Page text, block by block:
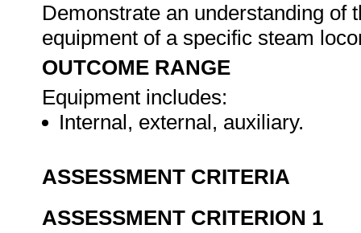
Demonstrate an understanding of
equipment of a specific steam
OUTCOME RANGE
Equipment includes:
Internal, external, auxiliary.
ASSESSMENT CRITERIA
ASSESSMENT CRITERION 1